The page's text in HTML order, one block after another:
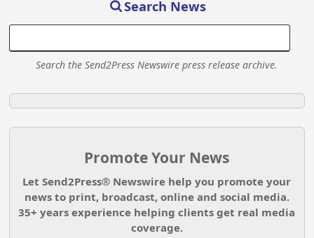
Search News
Search the Send2Press Newswire press release archive.
Promote Your News
Let Send2Press® Newswire help you promote your
news to print, broadcast, online and social media.
35+ years experience helping clients get real media
coverage.